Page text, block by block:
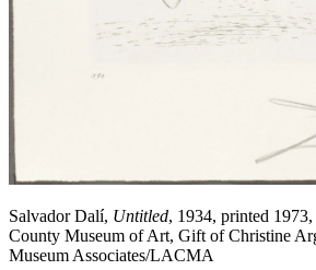
Salvador Dalí, Untitled, 1934, printed
County Museum of Art, Gift of Christine
Museum Associates/LACMA